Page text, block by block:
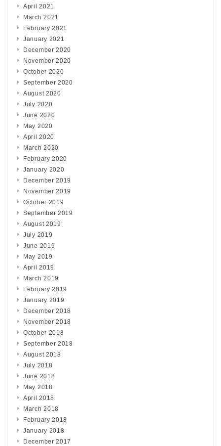
April 2021
March 2021
February 2021
January 2021
December 2020
November 2020
October 2020
September 2020
August 2020
July 2020
June 2020
May 2020
April 2020
March 2020
February 2020
January 2020
December 2019
November 2019
October 2019
September 2019
August 2019
July 2019
June 2019
May 2019
April 2019
March 2019
February 2019
January 2019
December 2018
November 2018
October 2018
September 2018
August 2018
July 2018
June 2018
May 2018
April 2018
March 2018
February 2018
January 2018
December 2017